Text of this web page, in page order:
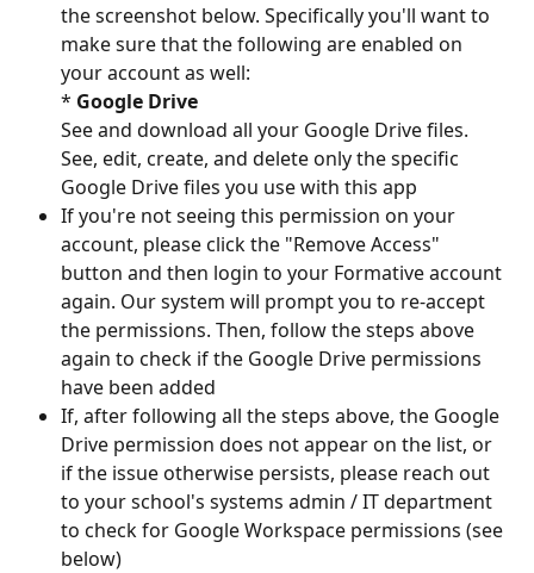
the screenshot below. Specifically you'll want to
make sure that the following are enabled on
your account as well:
* Google Drive
See and download all your Google Drive files.
See, edit, create, and delete only the specific
Google Drive files you use with this app
If you're not seeing this permission on your
account, please click the "Remove Access"
button and then login to your Formative account
again. Our system will prompt you to re-accept
the permissions. Then, follow the steps above
again to check if the Google Drive permissions
have been added
If, after following all the steps above, the Google
Drive permission does not appear on the list, or
if the issue otherwise persists, please reach out
to your school's systems admin / IT department
to check for Google Workspace permissions (see
below)